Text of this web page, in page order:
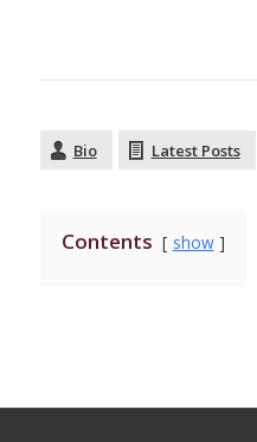
Bio Latest Posts
Contents show